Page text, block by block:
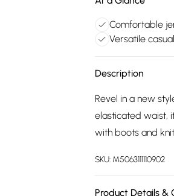
Comfortable
Versatile
Description
Revel in a new
elasticated waist,
with boots and
SKU: M5063111110902
Product Details &